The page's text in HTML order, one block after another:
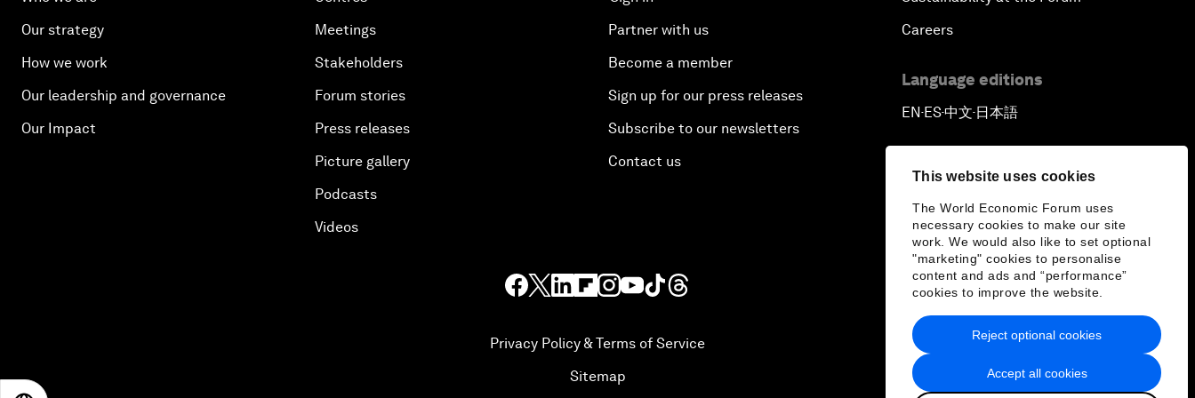
This website uses cookies
The World Economic Forum uses
necessary cookies to make our site
work. We would also like to set optional
"marketing" cookies to personalise
content and ads and “performance”
cookies to improve the website.
Accept all cookies
Reject optional cookies
Our strategy
How we work
Our leadership and governance
Our Impact
Meetings
Stakeholders
Forum stories
Press releases
Picture gallery
Podcasts
Videos
Partner with us
Become a member
Sign up for our press releases
Subscribe to our newsletters
Contact us
Careers
Language editions
EN ▪ ES▪中文▪ 日本語
Privacy Policy & Terms of Service
Sitemap